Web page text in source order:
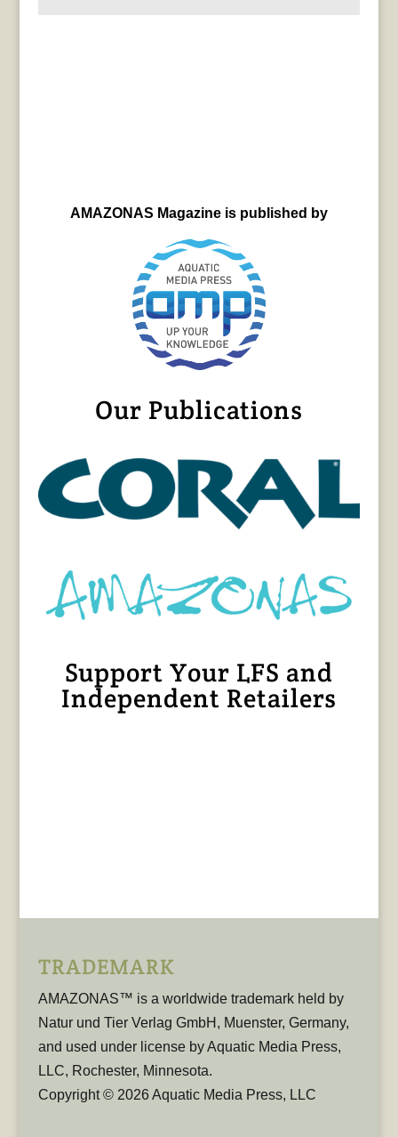
AMAZONAS Magazine is published by
Our Publications
Support Your LFS and
Independent Retailers
TRADEMARK
AMAZONAS™ is a worldwide trademark held by
Natur und Tier Verlag GmbH, Muenster, Germany,
and used under license by Aquatic Media Press,
LLC, Rochester, Minnesota.
Copyright © 2026 Aquatic Media Press, LLC